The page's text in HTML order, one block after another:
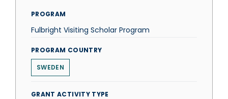
PROGRAM
Fulbright Visiting Scholar Program
PROGRAM COUNTRY
SWEDEN
GRANT ACTIVITY TYPE